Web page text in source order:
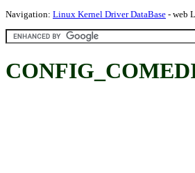
Navigation: Linux Kernel Driver DataBase - web